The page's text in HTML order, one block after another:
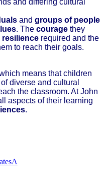
and differing cultural
and groups of people
. The courage they
resilience required and the
to reach their goals.
means that children
diverse and cultural
the classroom. At John
aspects of their learning
.
A